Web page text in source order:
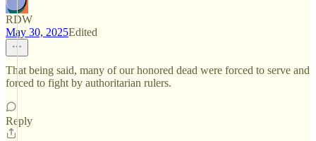
RDW
May 30, 2025Edited
That being said, many of our honored dead were forced to serve and
forced to fight by authoritarian rulers.
Reply